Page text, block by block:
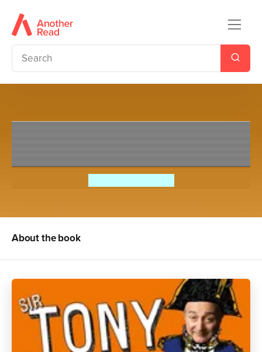
Tony Robinson's Weird World
of Wonders! British
Sir Tony Robinson
About the book